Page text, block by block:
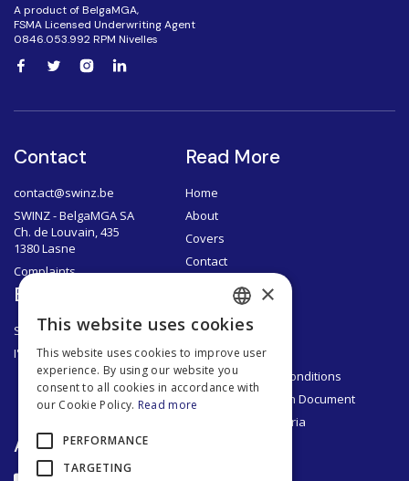
A product of BelgaMGA,
FSMA Licensed Underwriting Agent
0846.053.992 RPM Nivelles
Contact
contact@swinz.be
SWINZ - BelgaMGA SA
Ch. de Louvain, 435
1380 Lasne
Complaints
Read More
Home
About
Covers
Contact
Brokers
SWINZ Brokers
I'm a broker
Documents
Privacy Policy
Legal Notice
General Terms & Conditions
Product Information Document
Segmentation Criteria
App
FRENCH
DUTCH
ENGLISH
×
This website uses cookies
This website uses cookies to improve user
experience. By using our website you
consent to all cookies in accordance with
our Cookie Policy. Read more
PERFORMANCE
TARGETING